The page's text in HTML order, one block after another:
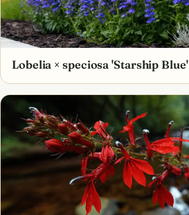
Lobelia × speciosa 'Starship Blue' ​